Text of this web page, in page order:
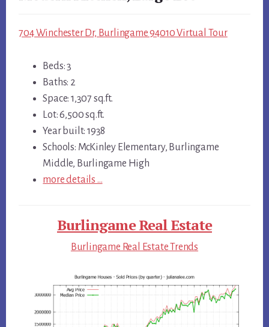
704 Winchester Dr, Burlingame 94010 Virtual Tour
Beds: 3
Baths: 2
Space: 1,307 sq.ft.
Lot: 6,500 sq.ft.
Year built: 1938
Schools: McKinley Elementary, Burlingame
Middle, Burlingame High
more details …
Burlingame Real Estate
Burlingame Real Estate Trends